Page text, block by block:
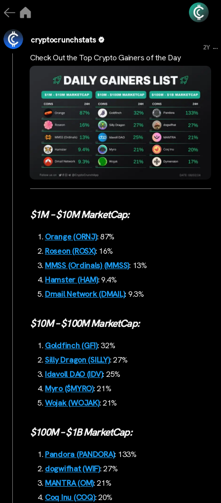
cryptocrunchstats
2Y ...
Check Out the Top Crypto Gainers of the Day
$1M – $10M MarketCap:
Orange (ORNJ): 87%
Roseon (ROSX): 16%
MMSS (Ordinals) (MMSS): 13%
Hamster (HAM): 9.4%
Dmail Network (DMAIL): 9.3%
$10M – $100M MarketCap:
Goldfinch (GFI): 32%
Silly Dragon (SILLY): 27%
Idavoll DAO (IDV): 25%
Myro ($MYRO): 21%
Wojak (WOJAK): 21%
$100M – $1B MarketCap:
Pandora (PANDORA): 133%
dogwifhat (WIF): 27%
MANTRA (OM): 21%
Coq Inu (COQ): 20%